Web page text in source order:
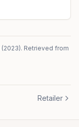
(2023). Retrieved from
Retailer